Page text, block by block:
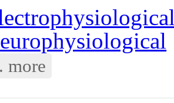
more